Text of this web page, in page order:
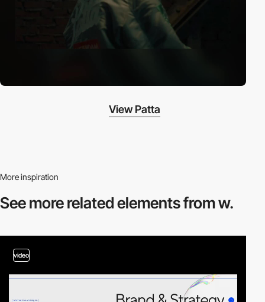
View Patta
More inspiration
See more relatedelements from w.
video